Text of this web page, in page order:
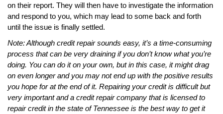
on their report. They will then have to investigate the information
and respond to you, which may lead to some back and forth
until the issue is finally settled.
Note: Although credit repair sounds easy, it’s a time-consuming
process that can be very draining if you don’t know what you’re
doing. You can do it on your own, but in this case, it might drag
on even longer and you may not end up with the positive results
you hope for at the end of it. Repairing your credit is difficult but
very important and a credit repair company that is licensed to
repair credit in the state of Tennessee is the best way to get it